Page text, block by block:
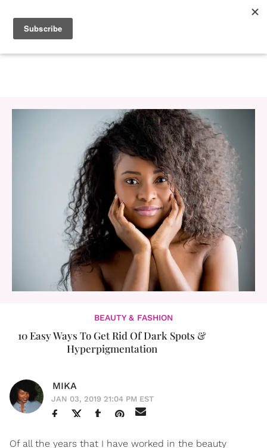
BEAUTY & FASHION
10 Easy Ways To Get Rid Of Dark Spots &
Hyperpigmentation
MIKA
JAN 03, 2019 21:04 PM EST
Of all the years that I have worked in the beauty